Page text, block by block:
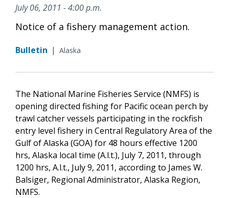
July 06, 2011 - 4:00 p.m.
Notice of a fishery management action.
Bulletin | Alaska
The National Marine Fisheries Service (NMFS) is
opening directed fishing for Pacific ocean perch by
trawl catcher vessels participating in the rockfish
entry level fishery in Central Regulatory Area of the
Gulf of Alaska (GOA) for 48 hours effective 1200
hrs, Alaska local time (A.l.t.), July 7, 2011, through
1200 hrs, A.l.t., July 9, 2011, according to James W.
Balsiger, Regional Administrator, Alaska Region,
NMFS.